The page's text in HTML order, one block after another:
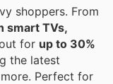
shoppers. From
smart TVs,
for up to 30%
the latest
Perfect for